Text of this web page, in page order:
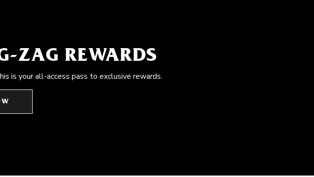
ZAG REWARDS
is your all-access pass to exclusive rewards.